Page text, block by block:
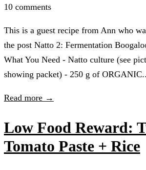
10 comments
This is a guest recipe from Ann who
the post Natto 2: Fermentation
What You Need - Natto culture (see
showing packet) - 250 g of
Read more →
Low Food Reward:
Tomato Paste + Rice